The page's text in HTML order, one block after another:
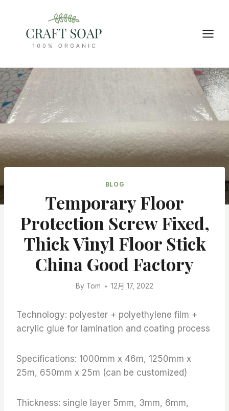
content
BLOG
Temporary Floor
Protection Screw Fixed,
Thick Vinyl Floor Stick
China Good Factory
By Tom 12月 17, 2022
Technology: polyester + polyethylene film +
acrylic glue for lamination and coating process
Specifications: 1000mm x 46m, 1250mm x
25m, 650mm x 25m (can be customized)
Thickness: single layer 5mm, 3mm, 6mm,